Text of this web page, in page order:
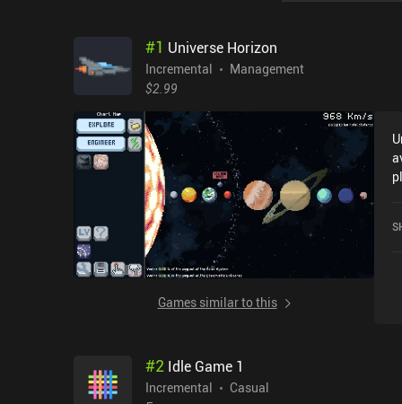
#1 Universe Horizon
Incremental
Management
$2.99
Games similar to this
#2 Idle Game 1
Incremental
Casual